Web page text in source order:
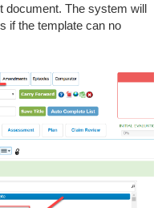
document. The system will
if the template can no